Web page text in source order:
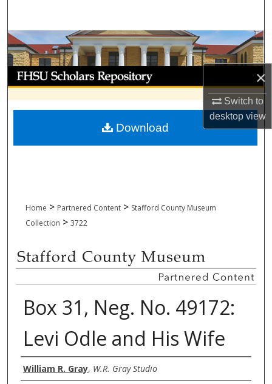
×
Switch to
desktopview
Browse Collections
My Account
About
Digital Commons Network™
Home > Partnered Content > Stafford County Museum
Collection > 3722
Box 31, Neg. No. 49172:
Levi Odle and His Wife
Creator
William R. Gray, W.R. Gray Studio
Download